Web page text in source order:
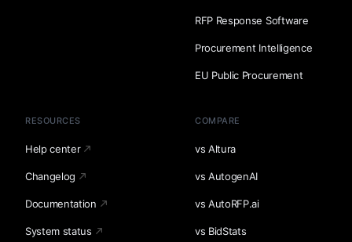
RFP Response Software
Procurement Intelligence
EU Public Procurement
RESOURCES
Help center
Changelog
Documentation
System status
COMPARE
vs Altura
vs AutogenAI
vs AutoRFP.ai
vs BidStats